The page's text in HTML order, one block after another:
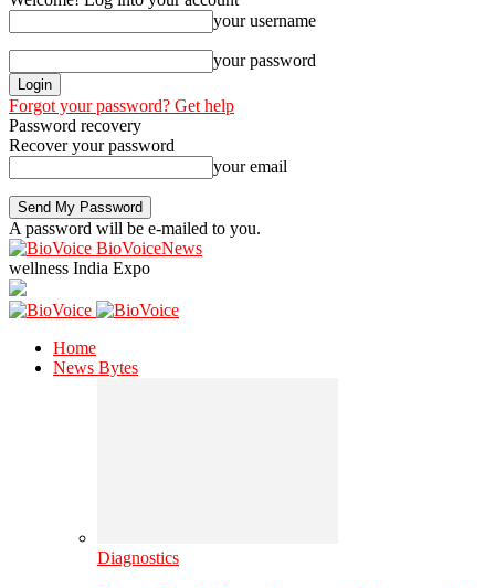
your username
your password
Forgot your password? Get help
Password recovery
Recover your password
your email
A password will be e-mailed to you.
BioVoiceNews
wellness India Expo
Home
News Bytes
Diagnostics